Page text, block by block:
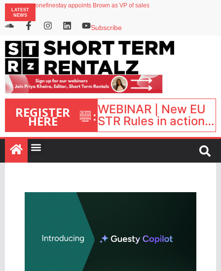
LATEST
NEWS
onefinestay appoints Brown as VP of sales
Airbnb partners with Lark Hotels
Subscribe
REGISTER
HERE :WEBINAR | New EU
STR Rules in action:
What’s changed and
what happens next?
| September 1, 16:00